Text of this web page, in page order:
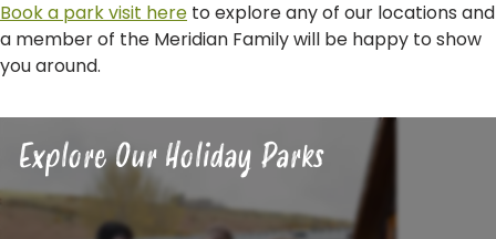
Book a park visit here to explore any of our locations and
a member of the Meridian Family will be happy to show
you around.
Explore Our Holiday Parks